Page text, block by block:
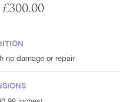
no damage or repair